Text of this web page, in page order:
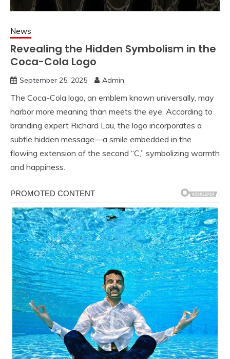
News
Revealing the Hidden Symbolism in the
Coca-Cola Logo
September 25, 2025 Admin
The Coca-Cola logo, an emblem known universally, may
harbor more meaning than meets the eye. According to
branding expert Richard Lau, the logo incorporates a
subtle hidden message—a smile embedded in the
flowing extension of the second “C,” symbolizing warmth
and happiness.